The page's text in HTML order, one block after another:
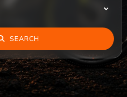
SEARCH